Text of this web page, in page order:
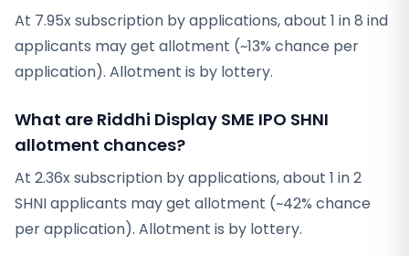
At 7.95x subscription by applications, about 1 in 8 ind
applicants may get allotment (~13% chance per
application). Allotment is by lottery.
What are Riddhi Display SME IPO SHNI
allotment chances?
At 2.36x subscription by applications, about 1 in 2
SHNI applicants may get allotment (~42% chance
per application). Allotment is by lottery.